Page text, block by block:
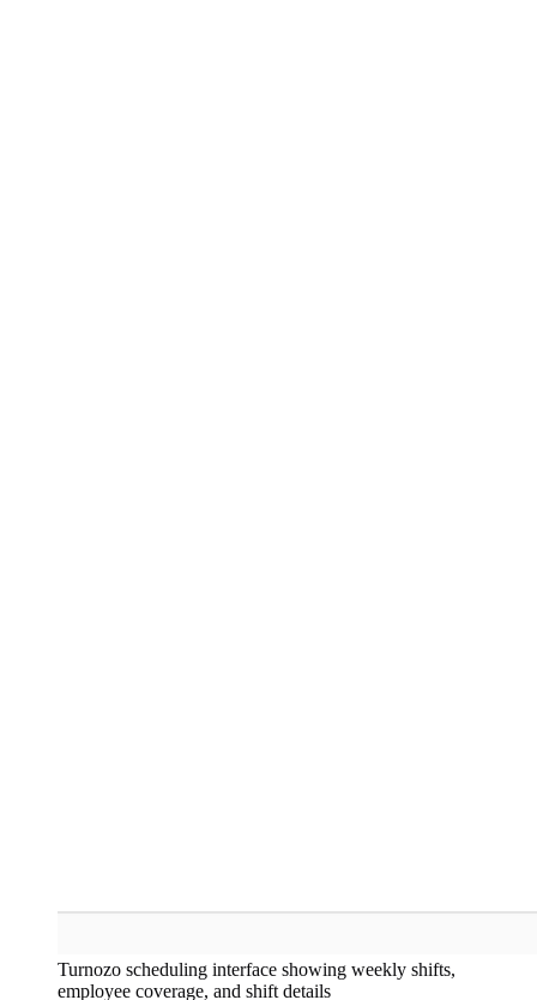
Turnozo scheduling interface showing weekly shifts,
employee coverage, and shift details